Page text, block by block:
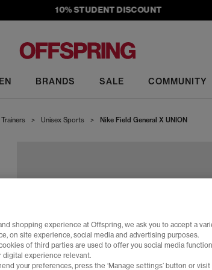
10% STUDENT DISCOUNT
BRANDS SALE COMMUNITY
Trainers > Unisex Sports > Nike Field General X UNION
shopping experience at Offspring, we ask you to accept a
on site experience, social media and advertising purposes.
of third parties are used to offer you social media
digital experience relevant.
your preferences, press the ‘Manage settings’ button or visit